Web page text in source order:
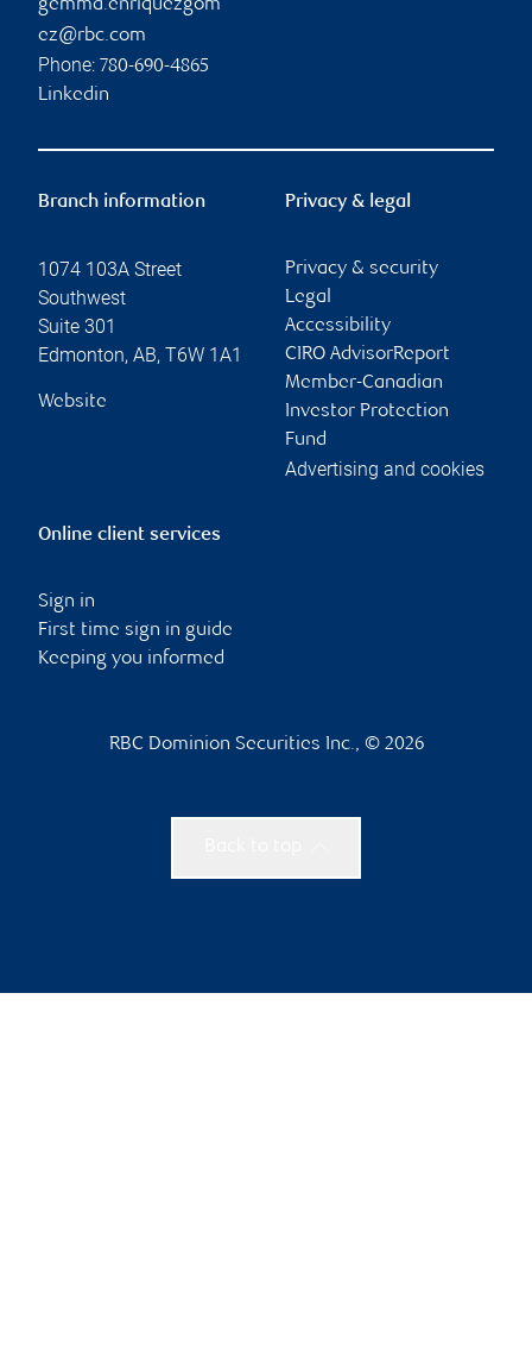
gemma.enriquezgom
ez@rbc.com
Phone: 780-690-4865
Linkedin
Branch information
1074 103A Street
Southwest
Suite 301
Edmonton, AB, T6W 1A1
Website
Privacy & legal
Privacy & security
Legal
Accessibility
CIRO AdvisorReport
Member-Canadian
Investor Protection
Fund
Advertising and cookies
Online client services
Sign in
First time sign in guide
Keeping you informed
RBC Dominion Securities Inc., © 2026